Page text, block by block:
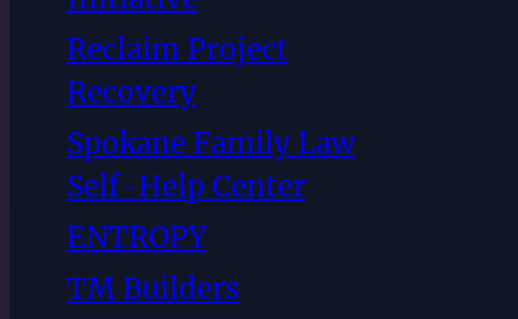
Reclaim Project
Recovery
Spokane Family Law
Self-Help Center
ENTROPY
TM Builders